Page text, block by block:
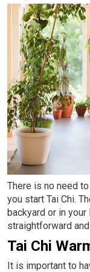
There is no need
you start Tai Chi.
backyard or in
straightforward
Tai Chi
It is important to